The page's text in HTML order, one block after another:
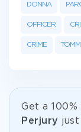
DONNA
OFFICER
CRIME
Get а
Perjury